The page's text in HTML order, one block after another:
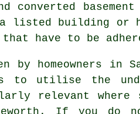
converted
listed building or
have to be
by homeowners in
to utilise the
relevant where
If you do